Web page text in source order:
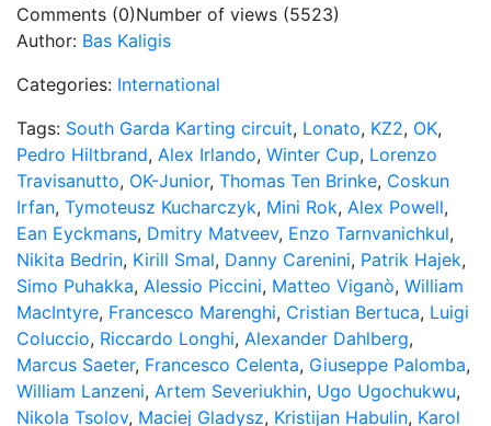
Comments (0)Number of views (5523)
Author: Bas Kaligis
Categories: International
Tags: South Garda Karting circuit, Lonato, KZ2, OK,
Pedro Hiltbrand, Alex Irlando, Winter Cup, Lorenzo
Travisanutto, OK-Junior, Thomas Ten Brinke, Coskun
Irfan, Tymoteusz Kucharczyk, Mini Rok, Alex Powell,
Ean Eyckmans, Dmitry Matveev, Enzo Tarnvanichkul,
Nikita Bedrin, Kirill Smal, Danny Carenini, Patrik Hajek,
Simo Puhakka, Alessio Piccini, Matteo Viganò, William
MacIntyre, Francesco Marenghi, Cristian Bertuca, Luigi
Coluccio, Riccardo Longhi, Alexander Dahlberg,
Marcus Saeter, Francesco Celenta, Giuseppe Palomba,
William Lanzeni, Artem Severiukhin, Ugo Ugochukwu,
Nikola Tsolov, Maciej Gladysz, Kristijan Habulin, Karol